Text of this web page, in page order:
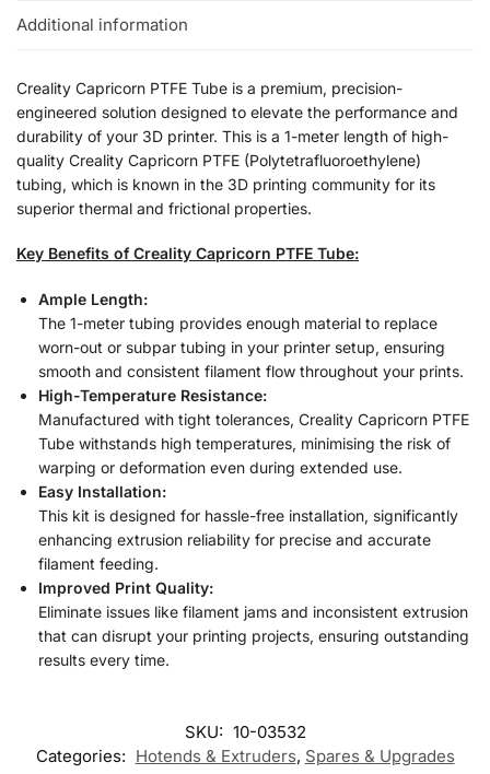
Additional information
Creality Capricorn PTFE Tube is a premium, precision-
engineered solution designed to elevate the performance and
durability of your 3D printer. This is a 1-meter length of high-
quality Creality Capricorn PTFE (Polytetrafluoroethylene)
tubing, which is known in the 3D printing community for its
superior thermal and frictional properties.
Key Benefits of Creality Capricorn PTFE Tube:
Ample Length:
The 1-meter tubing provides enough material to replace
worn-out or subpar tubing in your printer setup, ensuring
smooth and consistent filament flow throughout your prints.
High-Temperature Resistance:
Manufactured with tight tolerances, Creality Capricorn PTFE
Tube withstands high temperatures, minimising the risk of
warping or deformation even during extended use.
Easy Installation:
This kit is designed for hassle-free installation, significantly
enhancing extrusion reliability for precise and accurate
filament feeding.
Improved Print Quality:
Eliminate issues like filament jams and inconsistent extrusion
that can disrupt your printing projects, ensuring outstanding
results every time.
SKU: 10-03532
Categories: Hotends & Extruders, Spares & Upgrades